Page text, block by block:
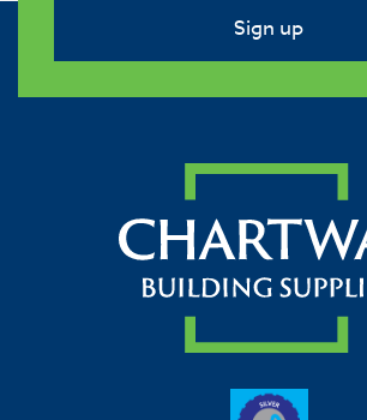
Sign up